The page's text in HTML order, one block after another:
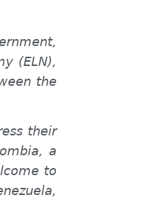
(ELN),
the
their
a
to